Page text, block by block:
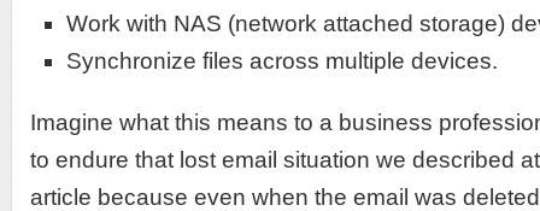
Work with NAS (network attached storage)
Synchronize files across multiple devices.
Imagine what this means to a business
to endure that lost email situation we described
article because even when the email was